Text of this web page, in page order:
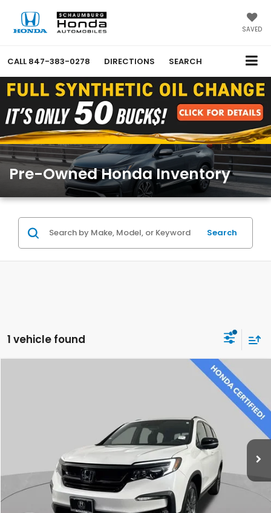
SAVED
CALL 847-383-0278 DIRECTIONS SEARCH
Pre-Owned Honda Inventory
Search
1 vehicle found
Int.
CLICK TO CALL